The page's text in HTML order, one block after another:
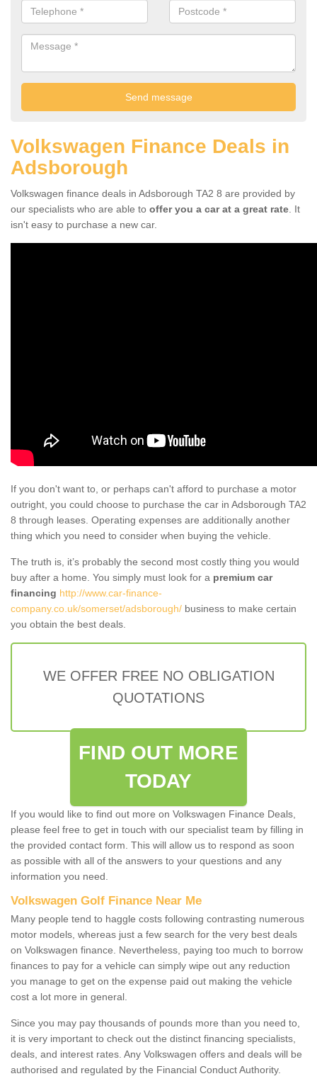
Volkswagen Finance Deals in
Adsborough
Volkswagen finance deals in Adsborough TA2 8 are provided by
our specialists who are able to offer you a car at a great rate . It
isn't easy to purchase a new car.
If you don't want to, or perhaps can't afford to purchase a motor
outright, you could choose to purchase the car in Adsborough TA2
8 through leases. Operating expenses are additionally another
thing which you need to consider when buying the vehicle.
The truth is, it’s probably the second most costly thing you would
buy after a home. You simply must look for a premium car
financing http://www.car-finance-
company.co.uk/somerset/adsborough/ business to make certain
you obtain the best deals.
WE OFFER FREE NO OBLIGATION
QUOTATIONS
FIND OUT MORE
TODAY
If you would like to find out more on Volkswagen Finance Deals,
please feel free to get in touch with our specialist team by filling in
the provided contact form. This will allow us to respond as soon
as possible with all of the answers to your questions and any
information you need.
Volkswagen Golf Finance Near Me
Many people tend to haggle costs following contrasting numerous
motor models, whereas just a few search for the very best deals
on Volkswagen finance. Nevertheless, paying too much to borrow
finances to pay for a vehicle can simply wipe out any reduction
you manage to get on the expense paid out making the vehicle
cost a lot more in general.
Since you may pay thousands of pounds more than you need to,
it is very important to check out the distinct financing specialists,
deals, and interest rates. Any Volkswagen offers and deals will be
authorised and regulated by the Financial Conduct Authority.